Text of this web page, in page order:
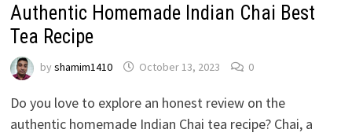
Authentic Homemade Indian Chai Best
Tea Recipe
by shamim1410 October 13, 2023 0
Do you love to explore an honest review on the
authentic homemade Indian Chai tea recipe? Chai, a